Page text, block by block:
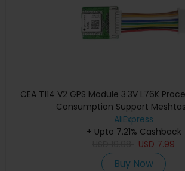
CEA T114 V2 GPS Module 3.3V L76K
Consumption Support
AliExpress
+ Upto 7.21% Cashback
USD 7.99
Buy Now